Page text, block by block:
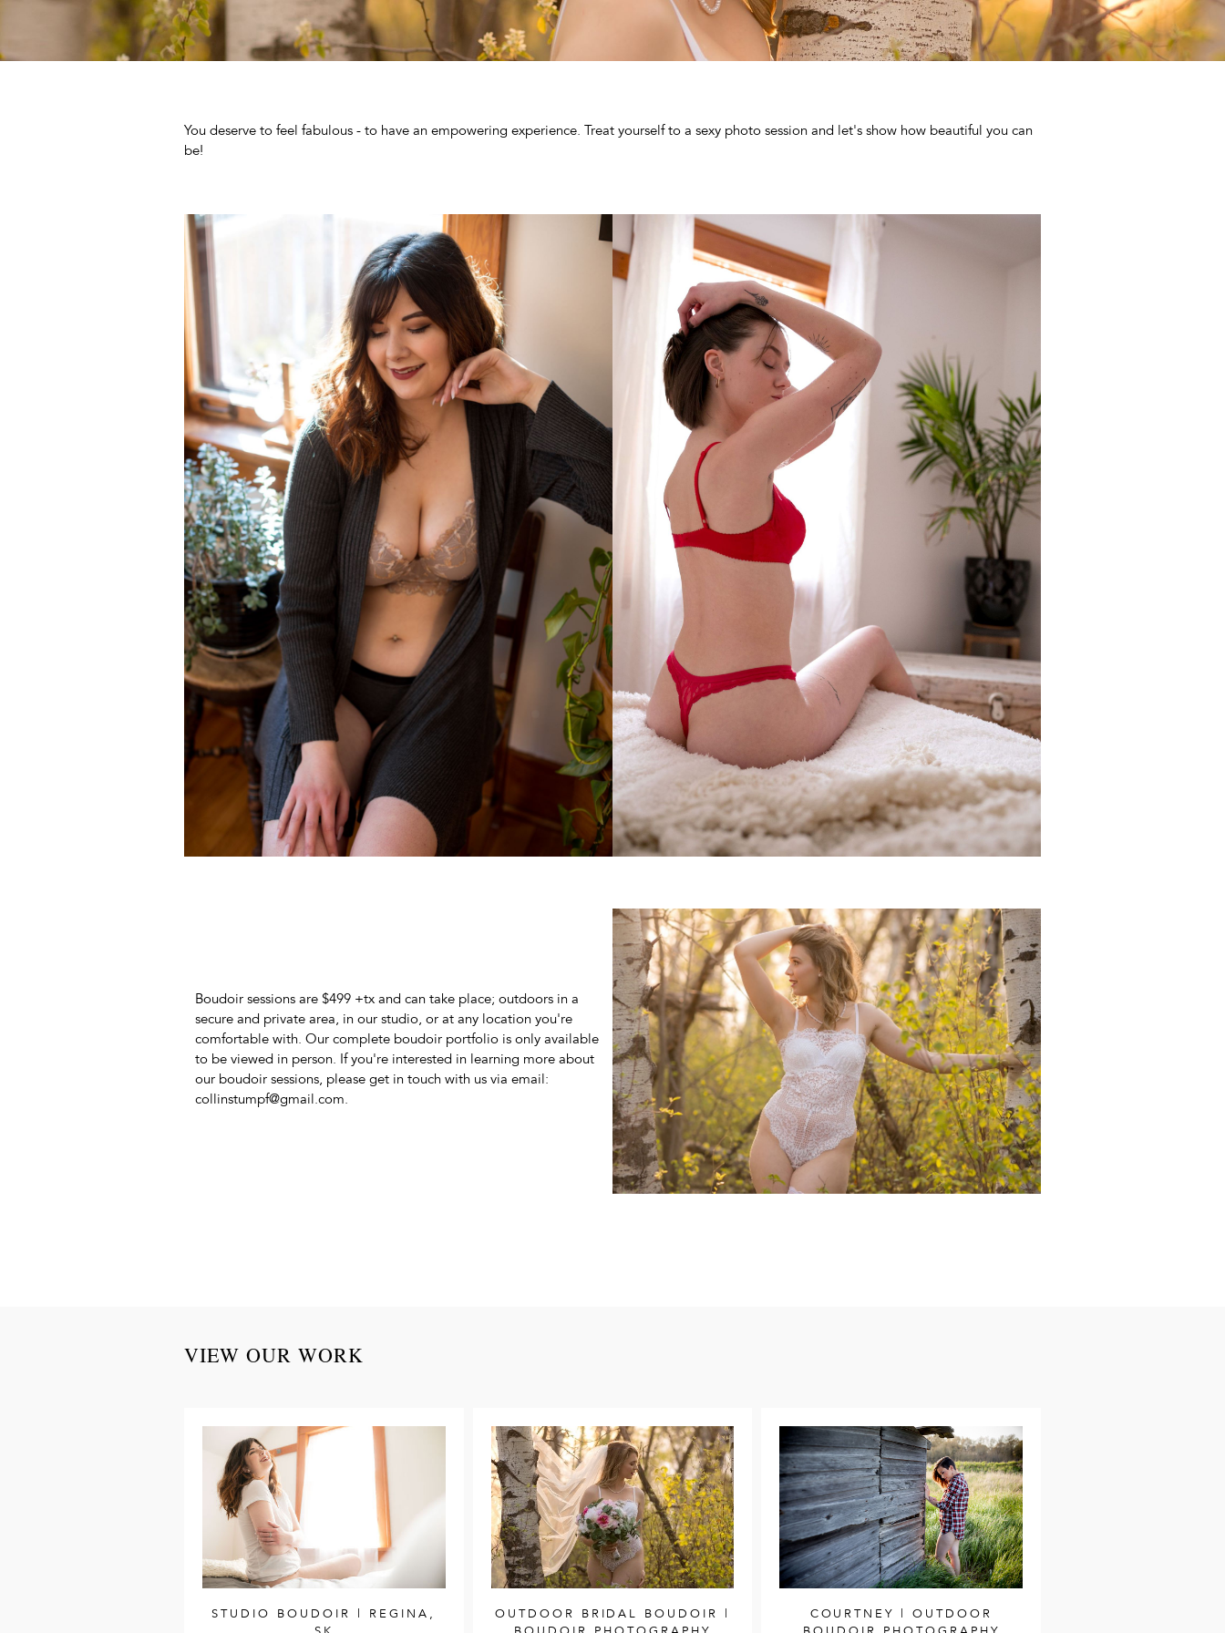
You deserve to feel fabulous - to have an empowering experience. Treat yourself to a sexy photo session and let's show how beautiful you can
be!
Boudoir sessions are $499 +tx and can take place; outdoors in a
secure and private area, in our studio, or at any location you're
comfortable with. Our complete boudoir portfolio is only available
to be viewed in person. If you're interested in learning more about
our boudoir sessions, please get in touch with us via email:
collinstumpf@gmail.com.
VIEW OUR WORK
STUDIO BOUDOIR | REGINA,
OUTDOOR BRIDAL BOUDOIR |
COURTNEY | OUTDOOR